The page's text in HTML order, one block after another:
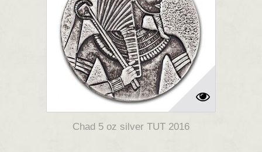
Chad 5 oz silver TUT 2016